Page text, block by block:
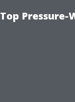
Top Pressure-